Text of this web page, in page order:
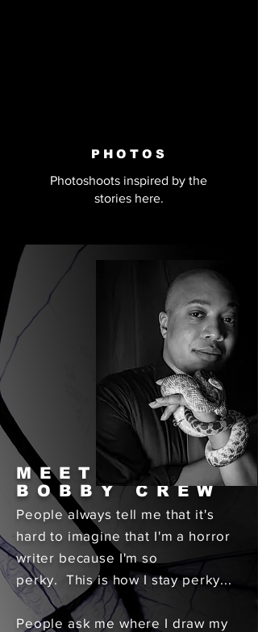
PHOTOS
Photoshoots inspired by the
stories here.
MEET
BOBBY CREW
People always tell me that it's
hard to imagine that I'm a horror
writer because I'm so
perky. This is how I stay perky...
People ask me where I draw my